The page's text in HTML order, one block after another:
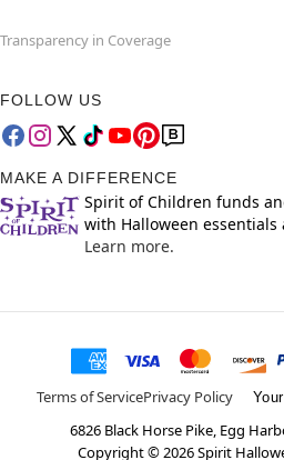
Transparency in Coverage
FOLLOW US
MAKE A DIFFERENCE
Spirit of Children funds
with Halloween
Learn more.
Terms of ServicePrivacy Policy
6826 Black Horse Pike, Egg
Copyright ©2026Spirit